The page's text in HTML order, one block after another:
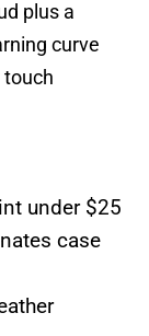
plus a
curve
touch
under $25
case